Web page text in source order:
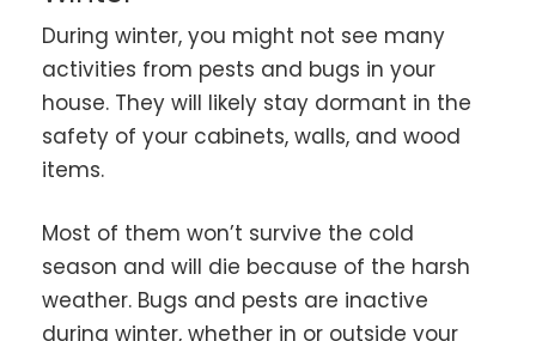
During winter, you might not see many
activities from pests and bugs in your
house. They will likely stay dormant in the
safety of your cabinets, walls, and wood
items.
Most of them won’t survive the cold
season and will die because of the harsh
weather. Bugs and pests are inactive
during winter, whether in or outside your